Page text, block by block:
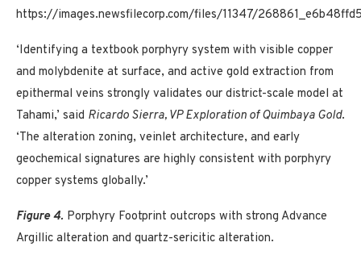
https://images.newsfilecorp.com/files/11347/
‘Identifying a textbook porphyry system with visible copper
and molybdenite at surface, and active gold extraction from
epithermal veins strongly validates our district-scale model at
Tahami,’ said Ricardo Sierra, VP Exploration of Quimbaya Gold.
‘The alteration zoning, veinlet architecture, and early
geochemical signatures are highly consistent with porphyry
copper systems globally.’
Figure 4. Porphyry Footprint outcrops with strong Advance
Argillic alteration and quartz-sericitic alteration.